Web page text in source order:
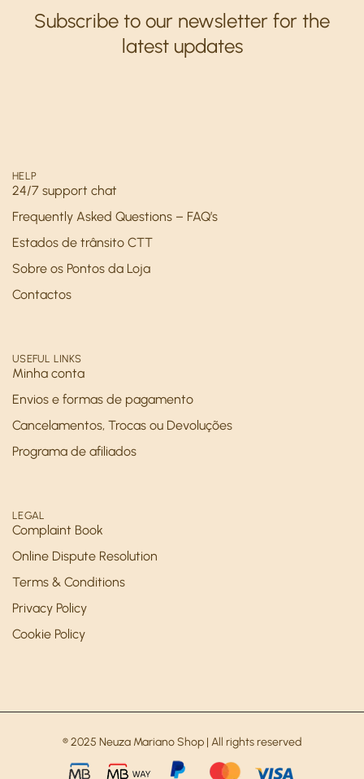
Subscribe to our newsletter for the
latest updates
HELP
24/7 support chat
Frequently Asked Questions – FAQ’s
Estados de trânsito CTT
Sobre os Pontos da Loja
Contactos
USEFUL LINKS
Minha conta
Envios e formas de pagamento
Cancelamentos, Trocas ou Devoluções
Programa de afiliados
LEGAL
Complaint Book
Online Dispute Resolution
Terms & Conditions
Privacy Policy
Cookie Policy
® 2025 Neuza Mariano Shop | All rights reserved